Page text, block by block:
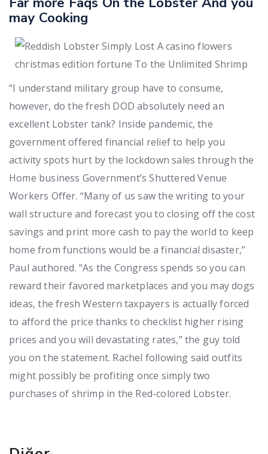
may Cooking
“I understand military group have to consume,
however, do the fresh DOD absolutely need an
excellent Lobster tank? Inside pandemic, the
government offered financial relief to help you
activity spots hurt by the lockdown sales through the
Home business Government’s Shuttered Venue
Workers Offer. “Many of us saw the writing to your
wall structure and forecast you to closing off the cost
savings and print more cash to pay the world to keep
home from functions would be a financial disaster,”
Paul authored. “As the Congress spends so you can
reward their favored marketplaces and you may dogs
ideas, the fresh Western taxpayers is actually forced
to afford the price thanks to checklist higher rising
prices and you will devastating rates,” the guy told
you on the statement. Rachel following said outfits
might possibly be profiting once simply two
purchases of shrimp in the Red-colored Lobster.